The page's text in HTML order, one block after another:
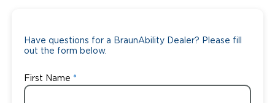
Have questions for a BraunAbility Dealer? Please fill
out the form below.
First Name